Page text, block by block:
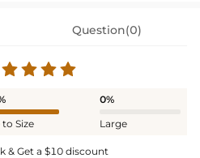
Question(0)
to Size
0%
Large
& Get a $10 discount